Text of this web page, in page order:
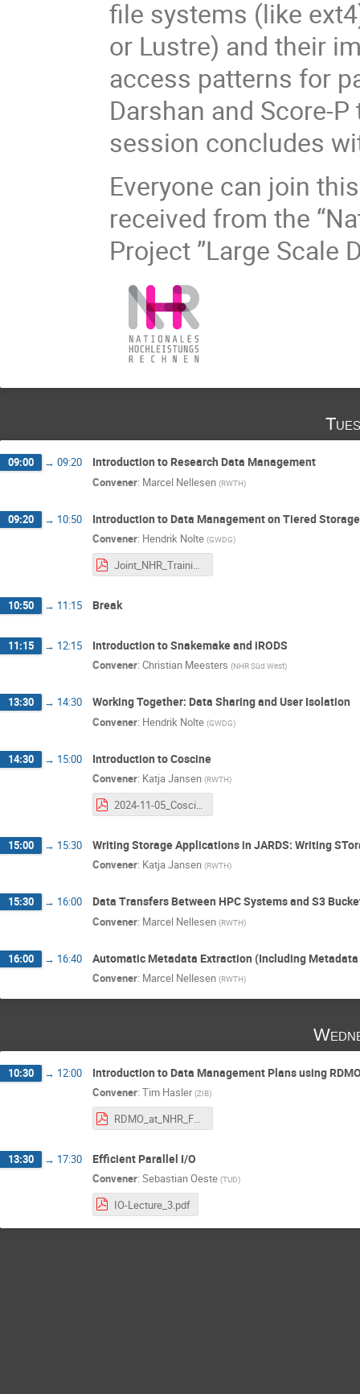
file systems (like
or Lustre) and their
access patterns for
Darshan and Score-
session concludes
Everyone can join
received from the
Project ”Large Scale
09:00 → 09:20 Introduction to Research Data Management
Convener: Marcel Nellesen (RWTH)
09:20 → 10:50 Introduction to Data Management on Tiered
Convener: Hendrik Nolte (GWDG)
Joint_NHR_Training.pdf
10:50 → 11:15 Break
11:15 → 12:15 Introduction to Snakemake and iRODS
Convener: Christian Meesters (NHR Süd West)
13:30 → 14:30 Working Together: Data Sharing and User Isolation
Convener: Hendrik Nolte (GWDG)
14:30 → 15:00 Introduction to Coscine
Convener: Katja Jansen (RWTH)
2024-11-05_Coscine NHR Workshop.pdf
15:00 → 15:30 Writing Storage Applications in JARDS: Writing
Convener: Katja Jansen (RWTH)
15:30 → 16:00 Data Transfers Between HPC Systems and S3
Convener: Marcel Nellesen (RWTH)
16:00 → 16:40 Automatic Metadata Extraction (Including
Convener: Marcel Nellesen (RWTH)
10:30 → 12:00 Introduction to Data Management Plans using
Convener: Tim Hasler (ZIB)
RDMO_at_NHR_Fall_2024.pdf
13:30 → 17:30 Efficient Parallel I/O
Convener: Sebastian Oeste (TUD)
IO-Lecture_3.pdf